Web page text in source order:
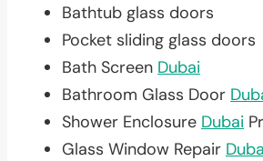
Bathtub glass doors
Pocket sliding glass doors
Bath Screen Dubai
Bathroom Glass Door
Shower Enclosure Dubai
Glass Window Repair